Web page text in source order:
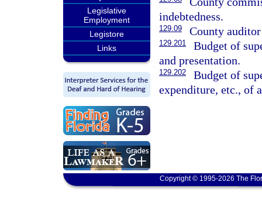
Legislative
Employment
Legistore
Links
indebtedness.
129.09 County
129.201
Budget of
and presentation.
129.202
Budget of
expenditure, etc., of
Copyright © 1995-2026 The